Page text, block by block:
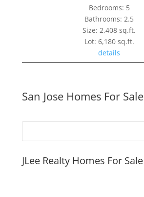
Bedrooms: 5
Bathrooms: 2.5
Size: 2,408 sq.ft.
Lot: 6,180 sq.ft.
details
San Jose Homes For Sale
JLee Realty Homes For Sale